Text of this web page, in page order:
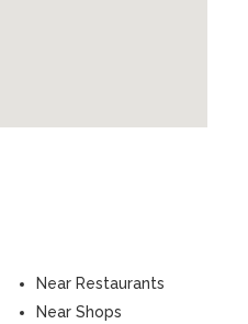
Near Restaurants
Near Shops